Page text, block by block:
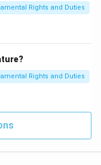
Rights and Duties
Rights and Duties